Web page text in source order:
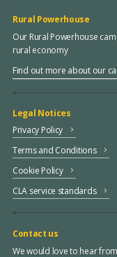
Rural Powerhouse
Our Rural Powerhouse
rural economy
Find out more about our
Legal Notices
Privacy Policy
Terms and Conditions
Cookie Policy
CLA service standards
Contact us
We would love to hear